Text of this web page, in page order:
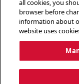
all cookies, you
browser before
information about
website uses